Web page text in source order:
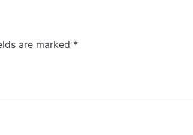
are marked *